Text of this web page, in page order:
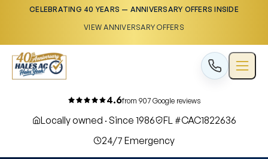
CELEBRATING 40 YEARS — ANNIVERSARY OFFERS INSIDE
VIEW ANNIVERSARY OFFERS
4.6from 907 Google reviews
Locally owned · Since 1986
FL #CAC1822636
24/7 Emergency